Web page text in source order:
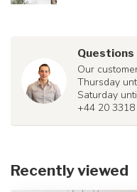
Our
Thursday
Saturday
+44 20
Recently viewed